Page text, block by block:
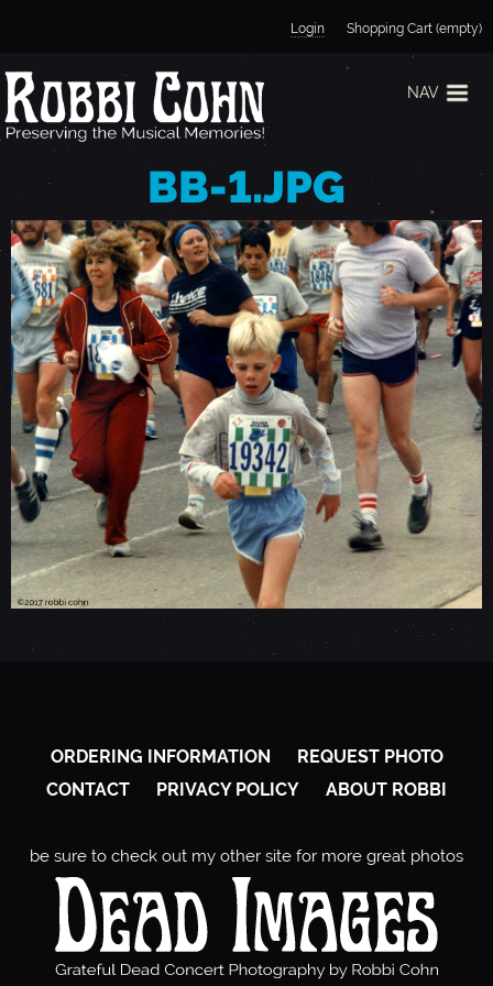
Jump to navigation
Login Shopping Cart (empty)
NAV
BB-1.JPG
ORDERING INFORMATION
REQUEST PHOTO
CONTACT
PRIVACY POLICY ABOUT ROBBI
be sure to check out my other site for more great photos